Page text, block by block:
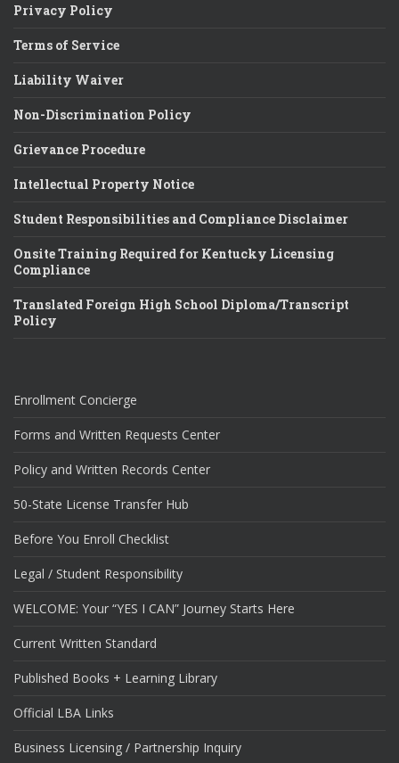
Privacy Policy
Terms of Service
Liability Waiver
Non-Discrimination Policy
Grievance Procedure
Intellectual Property Notice
Student Responsibilities and Compliance Disclaimer
Onsite Training Required for Kentucky Licensing
Compliance
Translated Foreign High School Diploma/Transcript
Policy
Enrollment Concierge
Forms and Written Requests Center
Policy and Written Records Center
50-State License Transfer Hub
Before You Enroll Checklist
Legal / Student Responsibility
WELCOME: Your “YES I CAN” Journey Starts Here
Current Written Standard
Published Books + Learning Library
Official LBA Links
Business Licensing / Partnership Inquiry